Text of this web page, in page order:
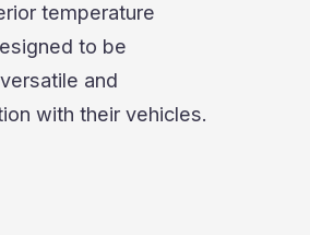
temperature
to be
and
with their vehicles.